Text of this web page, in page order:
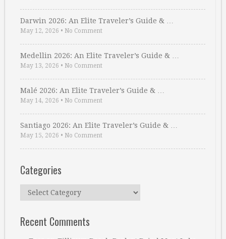
Darwin 2026: An Elite Traveler’s Guide & …
May 12, 2026 • No Comment
Medellin 2026: An Elite Traveler’s Guide & …
May 13, 2026 • No Comment
Malé 2026: An Elite Traveler’s Guide & …
May 14, 2026 • No Comment
Santiago 2026: An Elite Traveler’s Guide & …
May 15, 2026 • No Comment
Categories
Categories
Recent Comments